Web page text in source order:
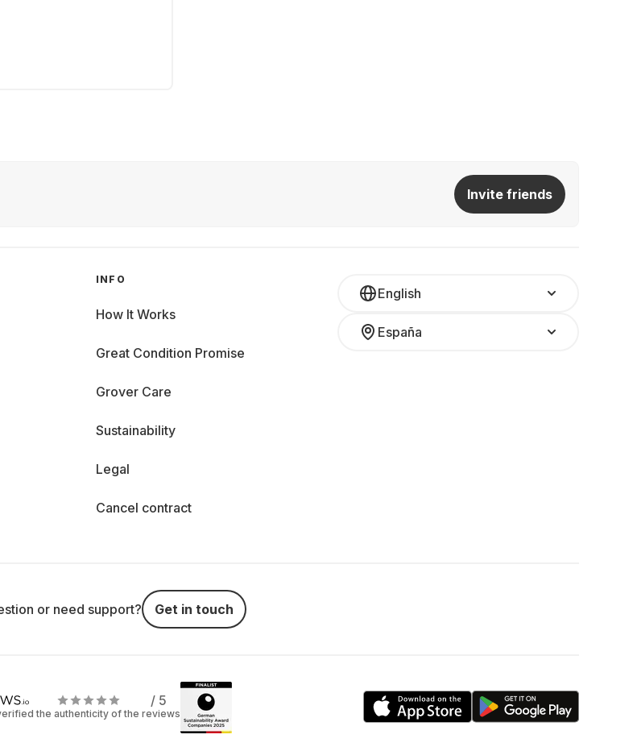
Invite friends
English
España
INFO
How It Works
Great Condition Promise
Grover Care
Sustainability
Legal
Cancel contract
or need support? Get in touch
/ 5
the authenticity of the reviews